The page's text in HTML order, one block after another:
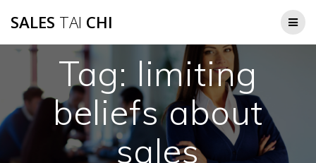
SALES TAI CHI
Tag: limiting
beliefs about
sales